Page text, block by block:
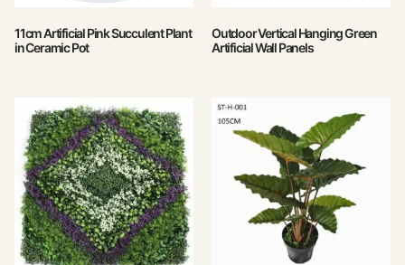
11cm Artificial Pink Succulent Plant
in Ceramic Pot
Outdoor Vertical Hanging Green
Artificial Wall Panels